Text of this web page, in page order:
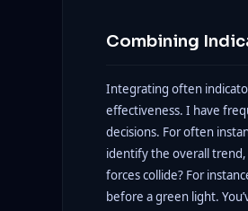
Combining
Integrating often
effectiveness. I have
decisions. For often
identify the overall trend,
forces collide? For
before a green light.